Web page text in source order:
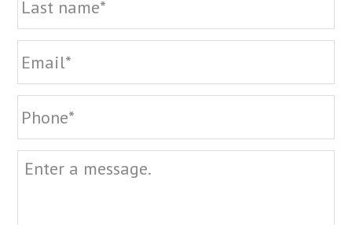
Email
Phone
Message